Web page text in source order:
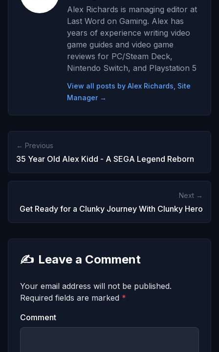
Alex Richards is managing editor at
Last Word on Gaming. Alex has
years of experience writing video
game guides and video game
reviews for PC/Steam Deck,
Nintendo Switch, and Playstation 5
View all posts by Alex Richards, Site
Manager →
← Previous
35 Year Old Alex Kidd - A SEGA Legend Reborn
Next →
Get Ready for a Clunky Journey With Clunky Hero
✍️ Leave a Comment
Your email address will not be published.
Required fields are marked *
Comment